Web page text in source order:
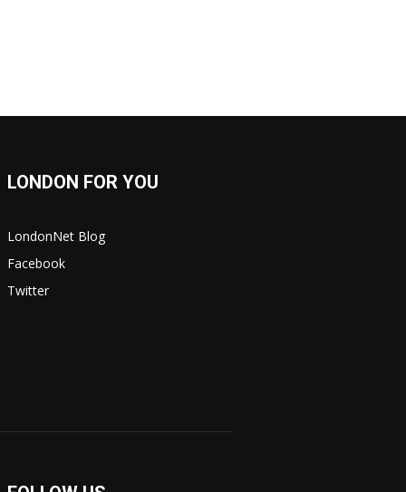
LONDON FOR YOU
LondonNet Blog
Facebook
Twitter